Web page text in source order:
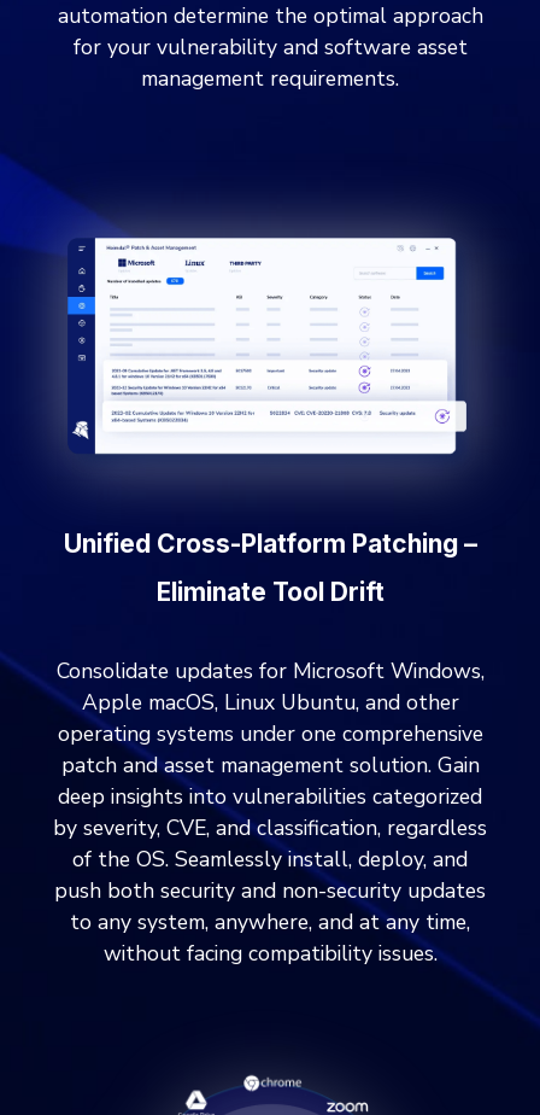
automation determine the optimal approach
for your vulnerability and software asset
management requirements.
Unified Cross-Platform Patching –
Eliminate Tool Drift
Consolidate updates for Microsoft Windows,
Apple macOS, Linux Ubuntu, and other
operating systems under one comprehensive
patch and asset management solution. Gain
deep insights into vulnerabilities categorized
by severity, CVE, and classification, regardless
of the OS. Seamlessly install, deploy, and
push both security and non-security updates
to any system, anywhere, and at any time,
without facing compatibility issues.